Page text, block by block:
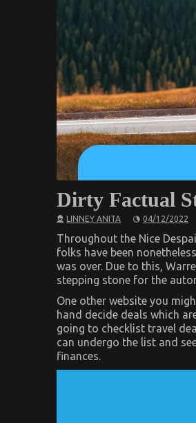
Dirty Factual
LINNEY ANITA 04/12/2022
Throughout the Nice
folks have been
was over. Due to this,
stepping stone for the
One other website you
hand decide deals which
going to checklist travel
can undergo the list and
finances.